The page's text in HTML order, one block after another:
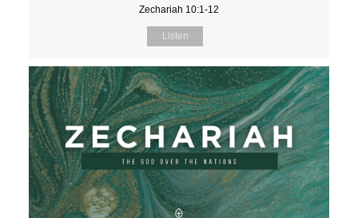
Zechariah 10:1-12
Listen